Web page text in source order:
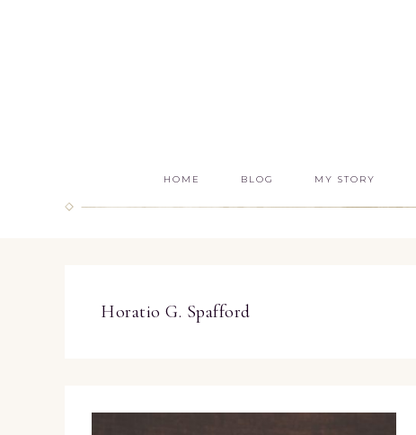
HOME BLOG MY STORY
Horatio G. Spafford